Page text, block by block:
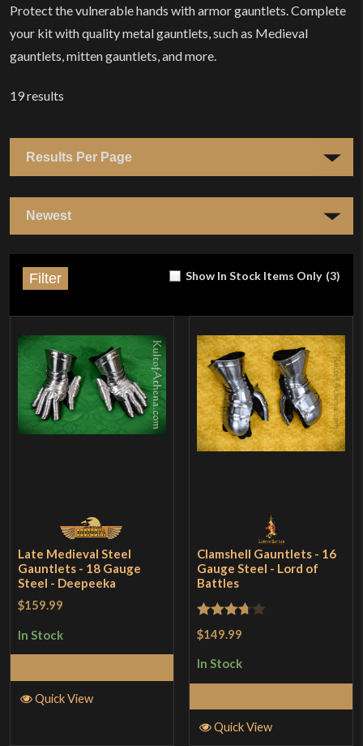
Protect the vulnerable hands with armor gauntlets. Complete
your kit with quality metal gauntlets, such as Medieval
gauntlets, mitten gauntlets, and more.
19results
Show In Stock Items Only (3)
Filter
Late Medieval Steel
Gauntlets - 18 Gauge
Steel - Deepeeka
$159.99
In Stock
Quick View
Clamshell Gauntlets - 16
Gauge Steel - Lord of
Battles
Rated
of 5
$149.99
In Stock
Quick View